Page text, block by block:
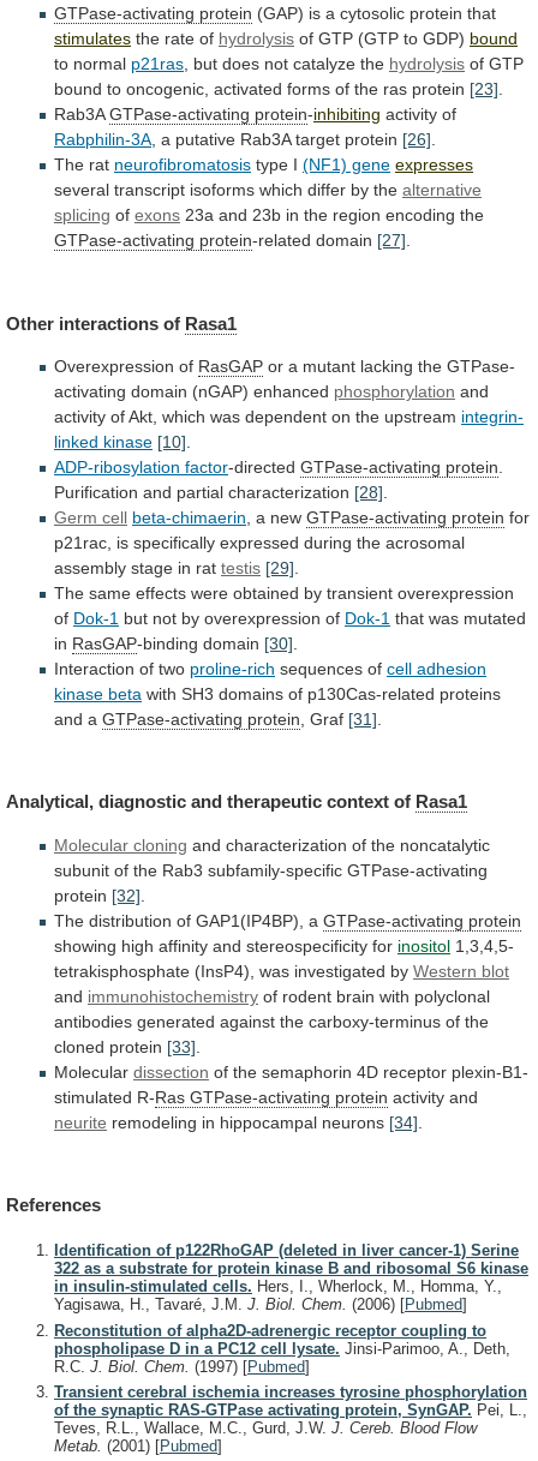
GTPase-activating protein (GAP) is a cytosolic protein that
stimulates the rate of hydrolysis of GTP (GTP to GDP) bound
to normal p21ras, but does not catalyze the hydrolysis of GTP
bound to oncogenic, activated forms of the ras protein [23].
Rab3AGTPase-activating protein-inhibiting activity of
Rabphilin-3A, a putative Rab3A target protein [26].
The rat neurofibromatosis type I (NF1) gene expresses
several transcript isoforms which differ by the alternative
splicing of exons 23a and 23b in the region encoding the
GTPase-activating protein-related domain [27].
Other interactions of Rasa1
Overexpression of RasGAP or a mutant lacking the GTPase-
activating domain (nGAP) enhanced phosphorylation and
activity ofAkt, which was dependent on the upstream integrin-
linked kinase [10]
ADP-ribosylation factor-directed GTPase-activating protein
Purification and partial characterization [28]
Germ cell beta-chimaerin , a new GTPase-activating protein for
p21rac, is specifically expressed during the acrosomal
assembly stage in rat testis [29]
The same effects were obtained by transient overexpression
of Dok-1 but not by overexpression of Dok-1 that was mutated
in RasGAP-binding domain [30]
Interaction of two proline-rich sequences of cell adhesion
kinase beta with SH3 domains of p130Cas-related proteins
and a GTPase-activating protein , Graf [31]
Analytical, diagnostic and therapeutic context of Rasa1
Molecular cloning and characterization of the noncatalytic
subunit of the Rab3 subfamily-specific GTPase-activating
protein [32]
The distribution of GAP1(IP4BP), a GTPase-activating protein
showing high affinity and stereospecificity for inositol 1,3,4,5-
tetrakisphosphate (InsP4), was investigated by Western blot
and immunohistochemistry of rodent brain with polyclonal
antibodies generated against the carboxy-terminus of the
cloned protein [33]
Molecular dissection of the semaphorin 4D receptor plexin-B1-
stimulated R-Ras GTPase-activating protein activity and
neurite remodeling in hippocampal neurons [34]
References
Identification of p122RhoGAP (deleted in liver cancer-1) Serine
322 as a substrate for protein kinase B and ribosomal S6 kinase
in insulin-stimulated cells. Hers, I., Wherlock, M., Homma, Y.,
Yagisawa, H., Tavaré, J.M. J. Biol. Chem. (2006) [Pubmed]
Reconstitution of alpha2D-adrenergic receptor coupling to
phospholipase D in a PC12 cell lysate. Jinsi-Parimoo, A., Deth,
R.C. J. Biol. Chem. (1997) [Pubmed]
Transient cerebral ischemia increases tyrosine phosphorylation
of the synaptic RAS-GTPase activating protein, SynGAP. Pei, L.,
Teves, R.L., Wallace, M.C., Gurd, J.W. J. Cereb. Blood Flow
Metab. (2001) [Pubmed]